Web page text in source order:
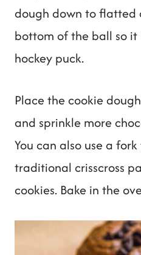
dough down to flatted
bottom of the ball so it
hockey puck.
Place the cookie
and sprinkle more
You can also use a
traditional crisscross
cookies. Bake in the